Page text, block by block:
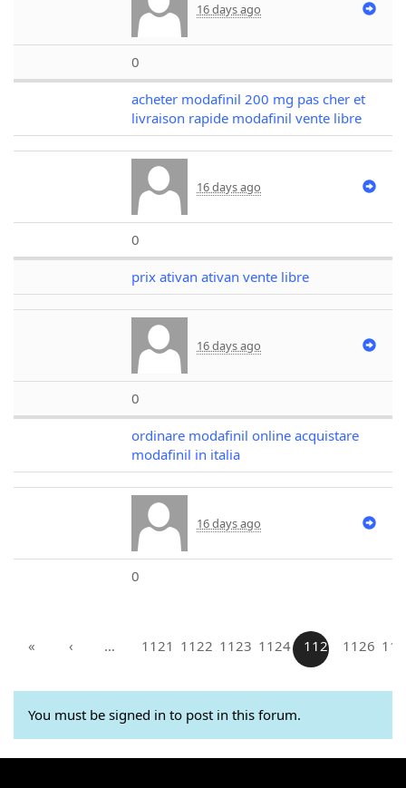
16 days ago
0
acheter modafinil 200 mg pas cher et
livraison rapide modafinil vente libre
16 days ago
0
prix ativan ativan vente libre
16 days ago
0
ordinare modafinil online acquistare
modafinil in italia
16 days ago
0
« ‹ … 1121 1122 1123 1124 1125 1126
You must be signed in to post in this forum.